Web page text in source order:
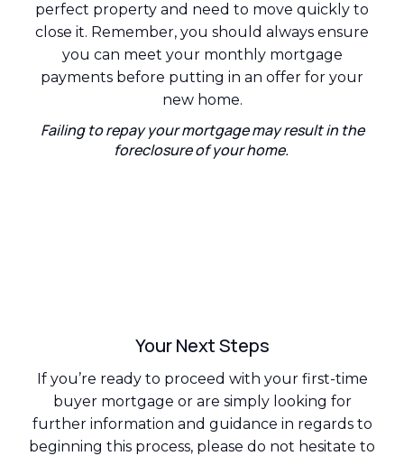
perfect property and need to move quickly to
close it. Remember, you should always ensure
you can meet your monthly mortgage
payments before putting in an offer for your
new home.
Failing to repay your mortgage may result in the
foreclosure of your home.
Your Next Steps
If you’re ready to proceed with your first-time
buyer mortgage or are simply looking for
further information and guidance in regards to
beginning this process, please do not hesitate to